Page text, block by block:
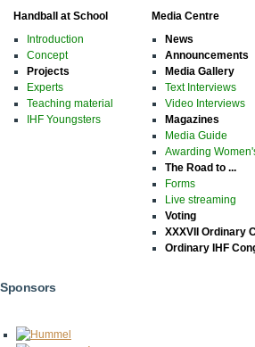
Handball at School
Introduction
Concept
Projects
Experts
Teaching material
IHF Youngsters
Media Centre
News
Announcements
Media Gallery
Text Interviews
Video Interviews
Magazines
Media Guide
Awarding
The Road to ...
Forms
Live streaming
Voting
XXXVII Ordinary
Ordinary IHF
Sponsors